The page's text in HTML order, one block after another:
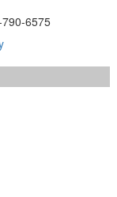
6575